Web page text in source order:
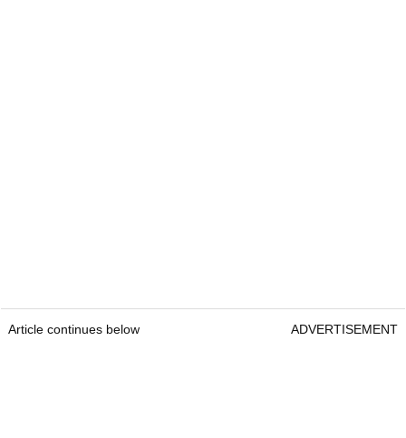
Article continues below ADVERTISEMENT